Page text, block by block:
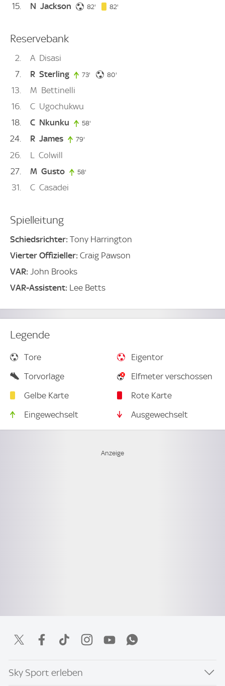
15 N Jackson 82' 82. minute
82'
Reservebank
2 A Disasi
7
R Sterling 73' 73. minute
80'
13 M Bettinelli
16
C Ugochukwu
18
C Nkunku 58'
24 R James 79'
26 L
Colwill
27
M Gusto 58'
31 C Casadei
Spielleitung
Schiedsrichter: Tony Harrington
Vierter Offizieller: Craig Pawson
VAR: John Brooks
VAR-Assistent: Lee Betts
Legende
Tore
Eigentor
Torvorlage
Elfmeter verschossen
Gelbe Karte
Rote Karte
Eingewechselt
Ausgewechselt
Sky Sport erleben